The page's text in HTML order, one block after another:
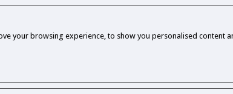
your browsing experience, to show you personalised